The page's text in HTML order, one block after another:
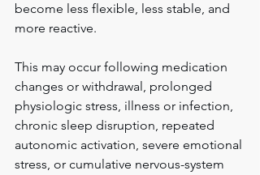
become less flexible, less stable, and
more reactive.
This may occur following medication
changes or withdrawal, prolonged
physiologic stress, illness or infection,
chronic sleep disruption, repeated
autonomic activation, severe emotional
stress, or cumulative nervous-system